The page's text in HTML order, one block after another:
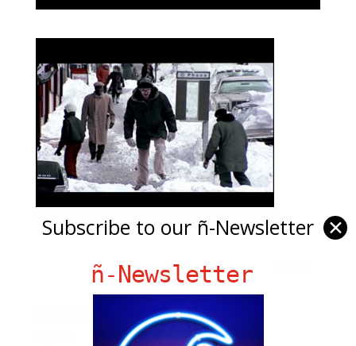
Subscribe to our ñ-Newsletter ✕
ñ-Newsletter